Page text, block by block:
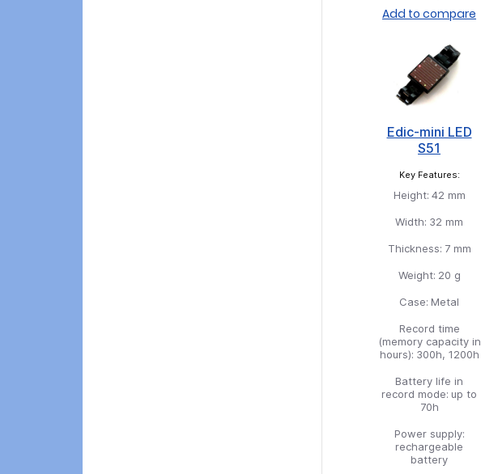
Add to compare
Edic-mini LED
S51
Key Features:
Height: 42 mm
Width: 32 mm
Thickness: 7 mm
Weight: 20 g
Case: Metal
Record time
(memory capacity in
hours): 300h, 1200h
Battery life in
record mode: up to
70h
Power supply:
rechargeable
battery